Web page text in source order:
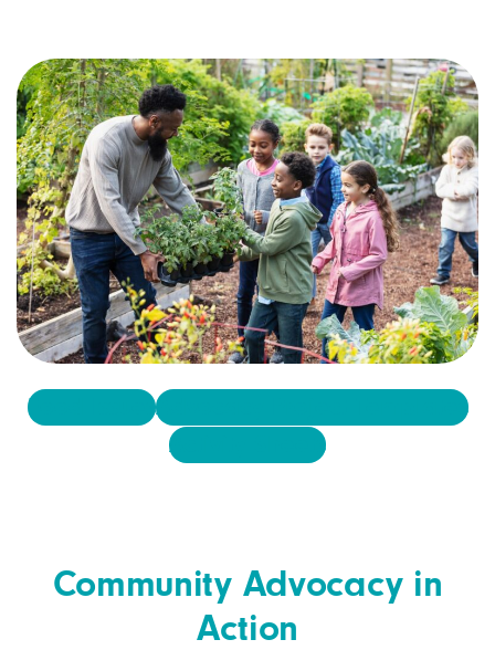
Food IssuesAdvocacy Project Templates
Activity Sheets
Community Advocacy in
Action